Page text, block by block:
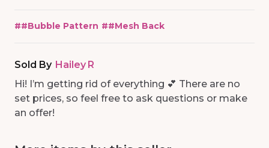
##Bubble Pattern ##Mesh Back
Sold By Hailey R
Hi! I’m getting rid of everything 💕 There are no
set prices, so feel free to ask questions or make
an offer!